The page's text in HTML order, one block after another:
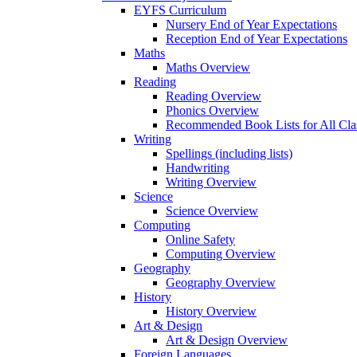
EYFS Curriculum
Nursery End of Year Expectations
Reception End of Year Expectations
Maths
Maths Overview
Reading
Reading Overview
Phonics Overview
Recommended Book Lists for All
Writing
Spellings (including lists)
Handwriting
Writing Overview
Science
Science Overview
Computing
Online Safety
Computing Overview
Geography
Geography Overview
History
History Overview
Art & Design
Art & Design Overview
Foreign Languages